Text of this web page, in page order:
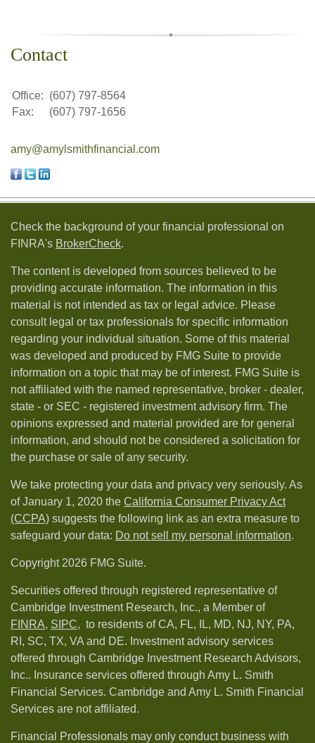
Contact
Office: (607) 797-8564
Fax:
(607) 797-1656
amy@amylsmithfinancial.com
Check the background of your financial professional on
FINRA's BrokerCheck.
The content is developed from sources believed to be
providing accurate information. The information in this
material is not intended as tax or legal advice. Please
consult legal or tax professionals for specific information
regarding your individual situation. Some of this material
was developed and produced by FMG Suite to provide
information on a topic that may be of interest. FMG Suite is
not affiliated with the named representative, broker - dealer,
state - or SEC - registered investment advisory firm. The
opinions expressed and material provided are for general
information, and should not be considered a solicitation for
the purchase or sale of any security.
We take protecting your data and privacy very seriously. As
of January 1, 2020 the California Consumer Privacy Act
(CCPA) suggests the following link as an extra measure to
safeguard your data: Do not sell my personal information.
Copyright 2026 FMG Suite.
Securities offered through registered representative of
Cambridge Investment Research, Inc., a Member of
FINRA, SIPC, to residents of CA, FL, IL, MD, NJ, NY, PA,
RI, SC, TX, VA and DE. Investment advisory services
offered through Cambridge Investment Research Advisors,
Inc.. Insurance services offered through Amy L. Smith
Financial Services. Cambridge and Amy L. Smith Financial
Services are not affiliated.
Financial Professionals may only conduct business with